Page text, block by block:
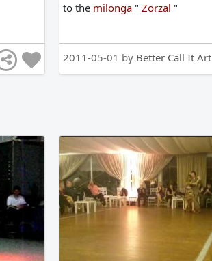
tothe milonga "Zorzal "
2011-05-01 by Better Call It Art